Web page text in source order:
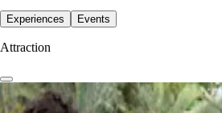
Experiences Events
Attraction